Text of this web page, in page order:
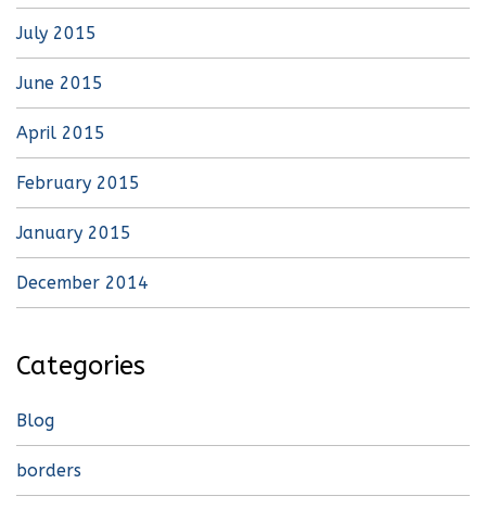
July 2015
June 2015
April 2015
February 2015
January 2015
December 2014
Categories
Blog
borders